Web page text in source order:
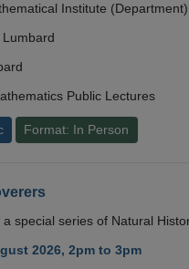
Institute (Department)
Lumbard
Public Lectures
Format: In Person
special series of Natural
2026, 2pm to 3pm